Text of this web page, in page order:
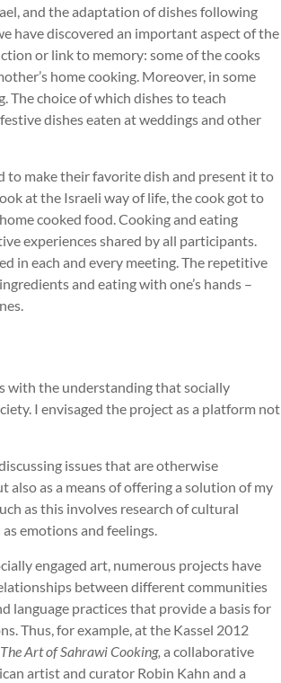
and the adaptation of dishes following
have discovered an important aspect of the
or link to memory: some of the cooks
home cooking. Moreover, in some
The choice of which dishes to teach
dishes eaten at weddings and other
to make their favorite dish and present it to
at the Israeli way of life, the cook got to
cooked food. Cooking and eating
experiences shared by all participants.
in each and every meeting. The repetitive
and eating with one’s hands –
with the understanding that socially
I envisaged the project as a platform not
issues that are otherwise
also as a means of offering a solution of my
as this involves research of cultural
emotions and feelings.
engaged art, numerous projects have
between different communities
language practices that provide a basis for
Thus, for example, at the Kassel 2012
The Art of Sahrawi Cooking, a collaborative
artist and curator Robin Kahn and a